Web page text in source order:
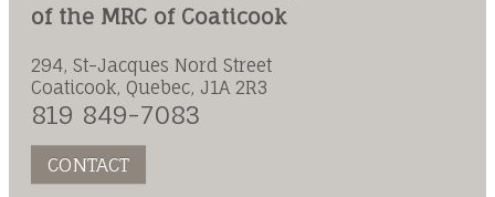
of the MRC of Coaticook
294, St-Jacques Nord Street
Coaticook, Quebec, J1A 2R3
819 849-7083
CONTACT